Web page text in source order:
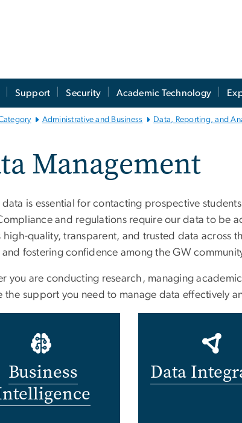
Support Security Academic Technology
Administrative and Business Data, Reporting, and
Management
data is essential for contacting prospective
and regulations require our data to be
high-quality, transparent, and trusted data across
and fostering confidence among the GW
you are conducting research, managing
the support you need to manage data effectively
Business
Data